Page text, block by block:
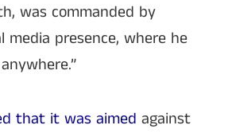
was commanded by
presence, where he
that it was aimed against